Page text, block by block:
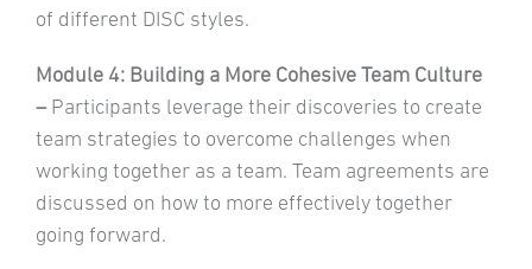
of different DISC styles.
Module 4: Building a More Cohesive Team Culture
–Participants leverage their discoveries to create
team strategies to overcome challenges when
working together as a team. Team agreements are
discussed on how to more effectively together
going forward.